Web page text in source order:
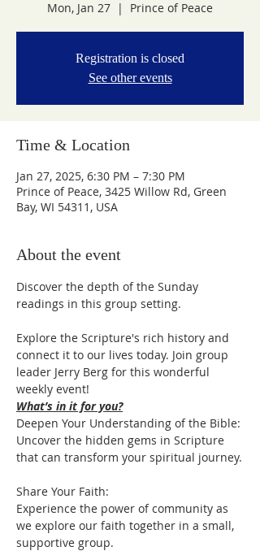
Mon, Jan 27
  |
Prince of Peace
Registration is closed
See other events
Time & Location
Jan 27, 2025, 6:30 PM – 7:30 PM
Prince of Peace, 3425 Willow Rd, Green
Bay, WI 54311, USA
About the event
Discover the depth of the Sunday
readings in this group setting.
Explore the Scripture's rich history and
connect it to our lives today. Join group
leader Jerry Berg for this wonderful
weekly event!
What’s in it for you?
Deepen Your Understanding of the Bible:
Uncover the hidden gems in Scripture
that can transform your spiritual journey.
Share Your Faith:
Experience the power of community as
we explore our faith together in a small,
supportive group.